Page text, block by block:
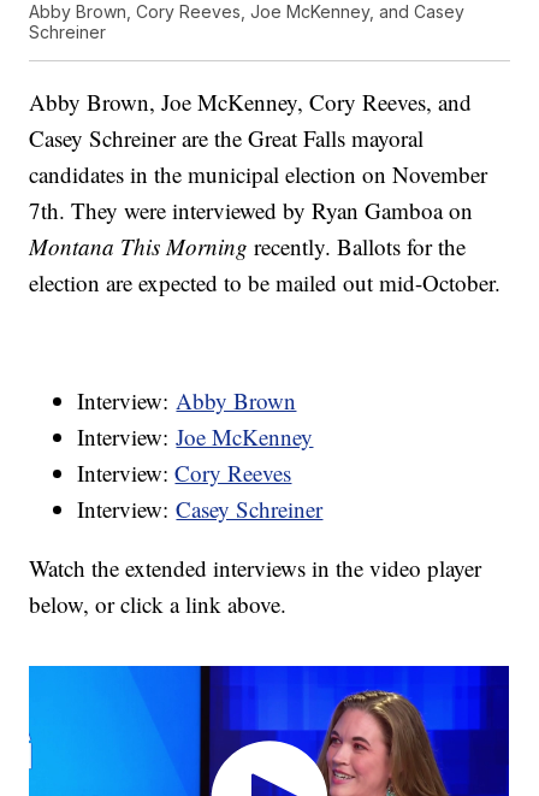
Abby Brown, Cory Reeves, Joe McKenney, and Casey
Schreiner
Abby Brown, Joe McKenney, Cory Reeves, and
Casey Schreiner are the Great Falls mayoral
candidates in the municipal election on November
7th. They were interviewed by Ryan Gamboa on
Montana This Morning recently. Ballots for the
election are expected to be mailed out mid-October.
Interview:Abby Brown
Interview:Joe McKenney
Interview:Cory Reeves
Interview:Casey Schreiner
Watch the extended interviews in the video player
below, or click a link above.